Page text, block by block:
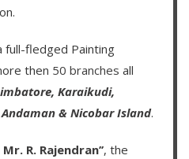
full-fledged Painting
then 50 branches all
Karaikudi,
Andaman & Nicobar Island.
R. Rajendran’’, the